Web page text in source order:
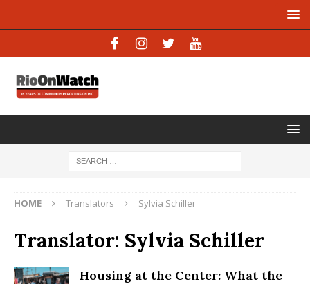
HOME Translators Sylvia Schiller
Translator: Sylvia Schiller
Housing at the Center: What the